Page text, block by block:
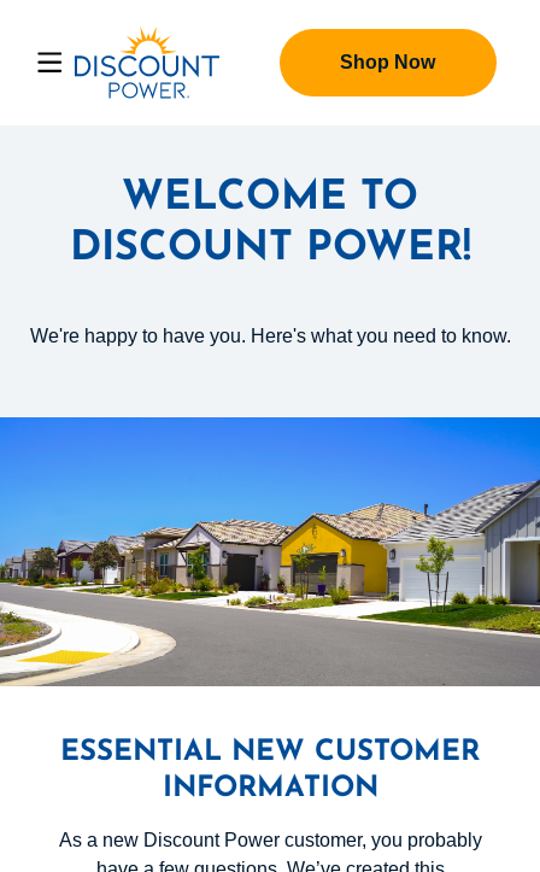
Shop Now
WELCOME TO
DISCOUNT POWER!
We're happy to have you. Here's what you need to know.
ESSENTIAL NEW CUSTOMER
INFORMATION
As a new Discount Power customer, you probably